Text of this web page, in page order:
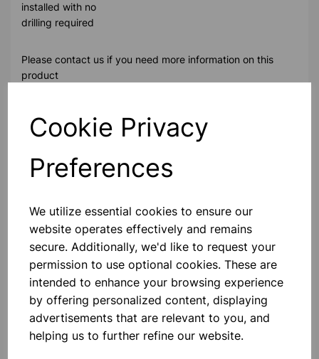
Cookie Privacy
Preferences
We utilize essential cookies to ensure our
website operates effectively and remains
secure. Additionally, we'd like to request your
permission to use optional cookies. These are
intended to enhance your browsing experience
by offering personalized content, displaying
advertisements that are relevant to you, and
helping us to further refine our website.
installed with no
drilling required
Please contact us if you need more information on this
product
Contact Us!
Others also bought